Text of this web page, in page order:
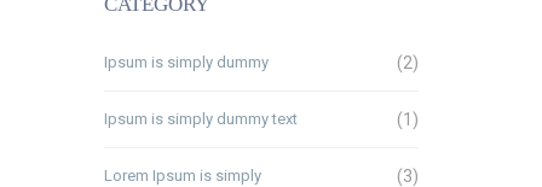
Ipsum is simply dummy (2)
Ipsum is simply dummy text (1)
Lorem Ipsum is simply (3)